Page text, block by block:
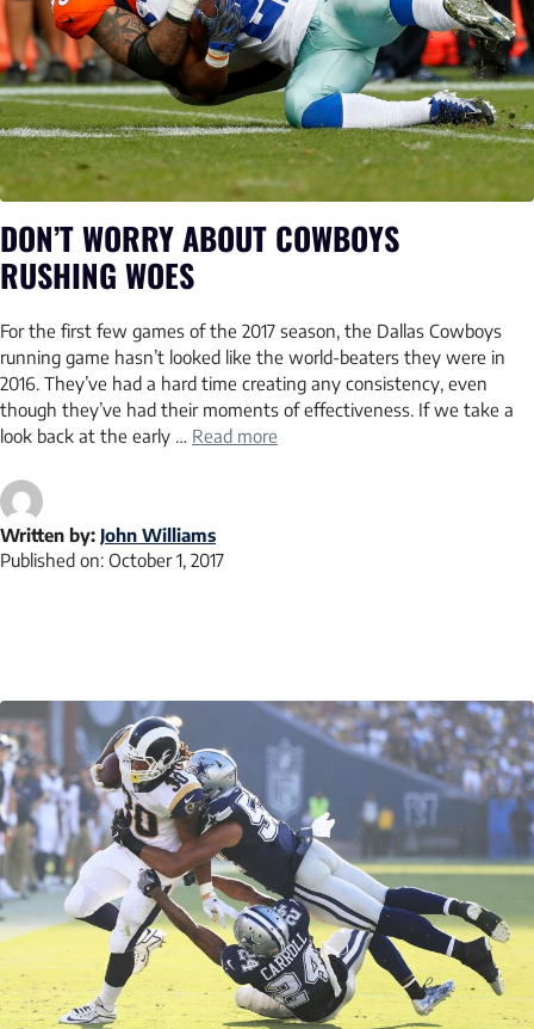
DON’T WORRY ABOUT COWBOYS
RUSHING WOES
For the first few games of the 2017 season, the Dallas Cowboys
running game hasn’t looked like the world-beaters they were in
2016. They’ve had a hard time creating any consistency, even
though they’ve had their moments of effectiveness. If we take a
look back at the early … Read more
Written by: John Williams
Published on: October 1, 2017